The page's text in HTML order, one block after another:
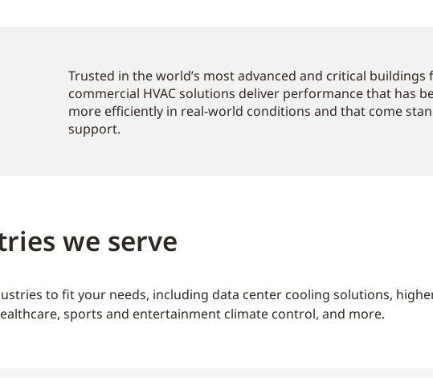
Trusted in the world’s most advanced and critical buildings
commercial HVAC solutions deliver performance that has
more efficiently in real-world conditions and that come
support.
we serve
to fit your needs, including data center cooling solutions,
sports and entertainment climate control, and more.